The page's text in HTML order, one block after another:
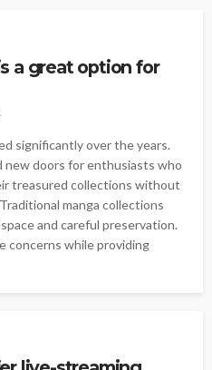
a great option for
significantly over the years.
new doors for enthusiasts who
treasured collections without
manga collections
and careful preservation.
concerns while providing